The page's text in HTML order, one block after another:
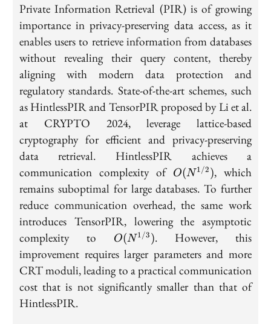
Private Information Retrieval (PIR) is of growing
importance in privacy-preserving data access, as it
enables users to retrieve information from databases
without revealing their query content, thereby
aligning with modern data protection and
regulatory standards. State-of-the-art schemes, such
as HintlessPIR and TensorPIR proposed by Li et al.
at CRYPTO 2024, leverage lattice-based
cryptography for efficient and privacy-preserving
data retrieval. HintlessPIR achieves a
communication complexity of O(N^{1/2})
O(N1/2), which
remains suboptimal for large databases. To further
reduce communication overhead, the same work
introduces TensorPIR, lowering the asymptotic
complexity to
O(N^{1/3})
O(N1/3). However, this
improvement requires larger parameters and more
CRT moduli, leading to a practical communication
cost that is not significantly smaller than that of
HintlessPIR.